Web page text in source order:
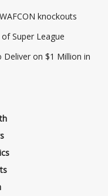
knockouts
Super League
Deliver on $1 Million in